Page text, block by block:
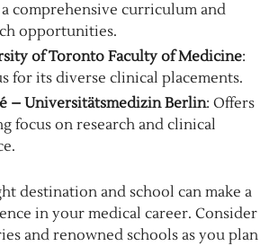
comprehensive curriculum and
opportunities.
of Toronto Faculty of Medicine:
for its diverse clinical placements.
– Universitätsmedizin Berlin: Offers
focus on research and clinical
destination and school can make a
in your medical career. Consider
and renowned schools as you plan